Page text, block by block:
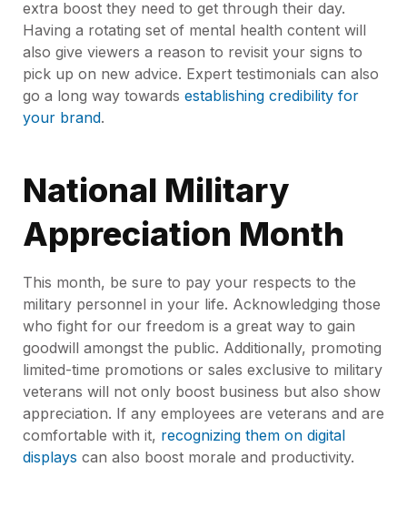
extra boost they need to get through their day.
Having a rotating set of mental health content will
also give viewers a reason to revisit your signs to
pick up on new advice. Expert testimonials can also
go a long way towards establishing credibility for
your brand.
National Military
Appreciation Month
This month, be sure to pay your respects to the
military personnel in your life. Acknowledging those
who fight for our freedom is a great way to gain
goodwill amongst the public. Additionally, promoting
limited-time promotions or sales exclusive to military
veterans will not only boost business but also show
appreciation. If any employees are veterans and are
comfortable with it, recognizing them on digital
displays can also boost morale and productivity.